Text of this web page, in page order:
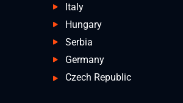
Italy
Hungary
Serbia
Germany
Czech Republic